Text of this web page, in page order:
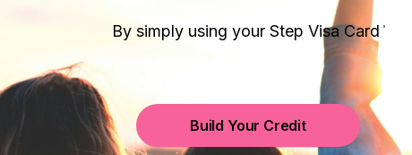
By simply using your Step Visa Card
Build Your Credit